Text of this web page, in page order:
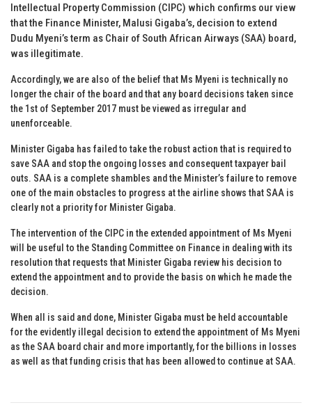
Intellectual Property Commission (CIPC) which confirms our view
that the Finance Minister, Malusi Gigaba’s, decision to extend
Dudu Myeni’s term as Chair of South African Airways (SAA) board,
was illegitimate.
Accordingly, we are also of the belief that Ms Myeni is technically no
longer the chair of the board and that any board decisions taken since
the 1st of September 2017 must be viewed as irregular and
unenforceable.
Minister Gigaba has failed to take the robust action that is required to
save SAA and stop the ongoing losses and consequent taxpayer bail
outs. SAA is a complete shambles and the Minister’s failure to remove
one of the main obstacles to progress at the airline shows that SAA is
clearly not a priority for Minister Gigaba.
The intervention of the CIPC in the extended appointment of Ms Myeni
will be useful to the Standing Committee on Finance in dealing with its
resolution that requests that Minister Gigaba review his decision to
extend the appointment and to provide the basis on which he made the
decision.
When all is said and done, Minister Gigaba must be held accountable
for the evidently illegal decision to extend the appointment of Ms Myeni
as the SAA board chair and more importantly, for the billions in losses
as well as that funding crisis that has been allowed to continue at SAA.